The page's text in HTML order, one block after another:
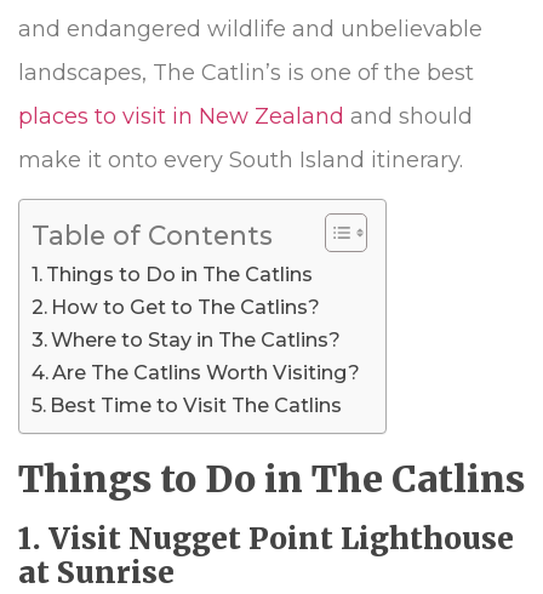
and endangered wildlife and unbelievable
landscapes, The Catlin’s is one of the best
places to visit in New Zealand and should
make it onto every South Island itinerary.
Table of Contents
Things to Do in The Catlins
How to Get to The Catlins?
Where to Stay in The Catlins?
Are The Catlins Worth Visiting?
Best Time to Visit The Catlins
Things to Do in The Catlins
1. Visit Nugget Point Lighthouse
at Sunrise